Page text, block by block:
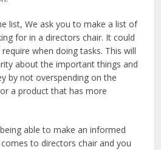
list, We ask you to make a list of
for in a directors chair. It could
require when doing tasks. This will
about the important things and
by not overspending on the
a product that has more
able to make an informed
to directors chair and you